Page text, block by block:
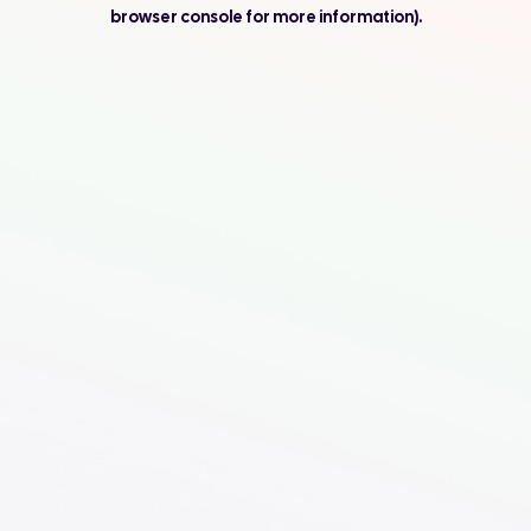
browser console for more information).